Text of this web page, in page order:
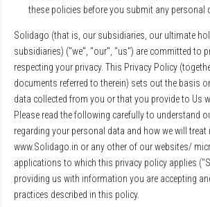
these policies before you submit any personal
Solidago (that is, our subsidiaries, our ultimate
subsidiaries) ("we", "our", "us") are committed to
respecting your privacy. This Privacy Policy
documents referred to therein) sets out the basis
data collected from you or that you provide to Us
Please read the following carefully to understand
regarding your personal data and how we will treat
www.Solidago.in or any other of our websites/
applications to which this privacy policy applies
providing us with information you are accepting
practices described in this policy.